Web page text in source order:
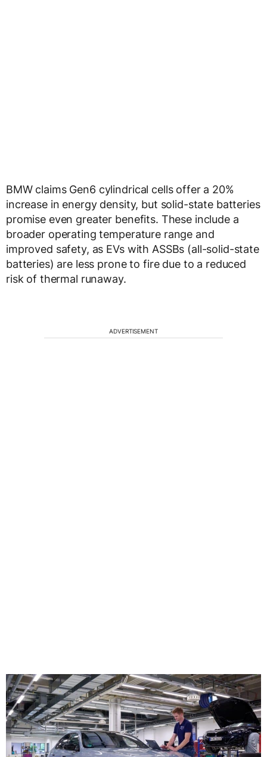
BMW claims Gen6 cylindrical cells offer a 20%
increase in energy density, but solid-state batteries
promise even greater benefits. These include a
broader operating temperature range and
improved safety, as EVs with ASSBs (all-solid-state
batteries) are less prone to fire due to a reduced
risk of thermal runaway.
ADVERTISEMENT